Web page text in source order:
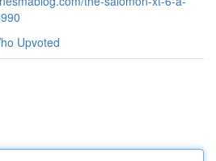
Upvoted